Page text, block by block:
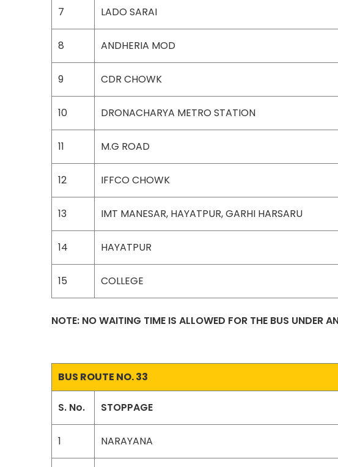
7 LADO SARAI
8 ANDHERIA MOD
9 CDR CHOWK
10 DRONACHARYA METRO STATION
11 M.G ROAD
12 IFFCO CHOWK
13 IMT MANESAR, HAYATPUR, GARHI HARSARU
14 HAYATPUR
15 COLLEGE
NOTE: NO WAITING TIME IS ALLOWED FOR THE BUS UNDER
BUS ROUTE NO. 33
S. No. STOPPAGE
1 NARAYANA